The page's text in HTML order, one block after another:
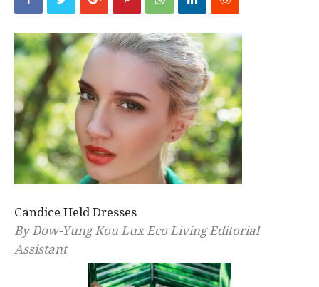
Candice Held Dresses
By Dow-Yung Kou Lux Eco Living Editorial
Assistant